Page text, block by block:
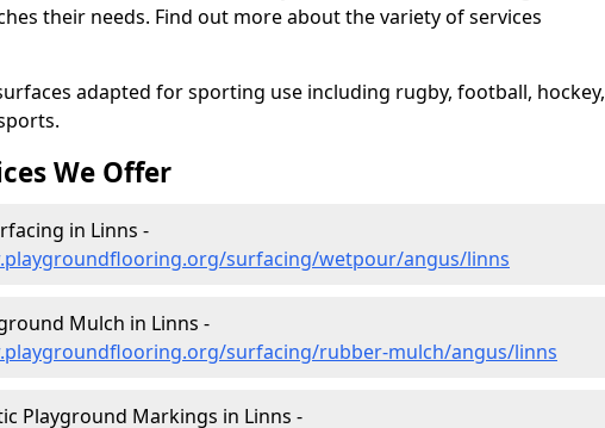
their needs. Find out more about the variety of services
adapted for sporting use including rugby, football, hockey,
We Offer
in Linns -
surfacing/wetpour/angus/linns
Mulch in Linns -
surfacing/rubber-mulch/angus/linns
Playground Markings in Linns -